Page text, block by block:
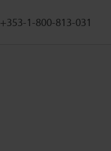
+353-1-800-813-031